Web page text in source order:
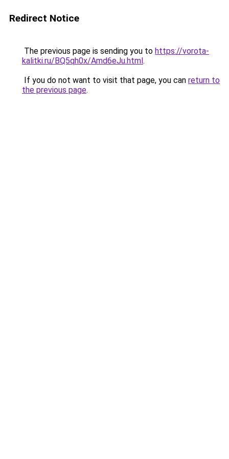
Redirect Notice
The previous page is sending you to https://vorota-
kalitki.ru/BQ5qh0x/Amd6eJu.html.
If you do not want to visit that page, you can return to
the previous page.